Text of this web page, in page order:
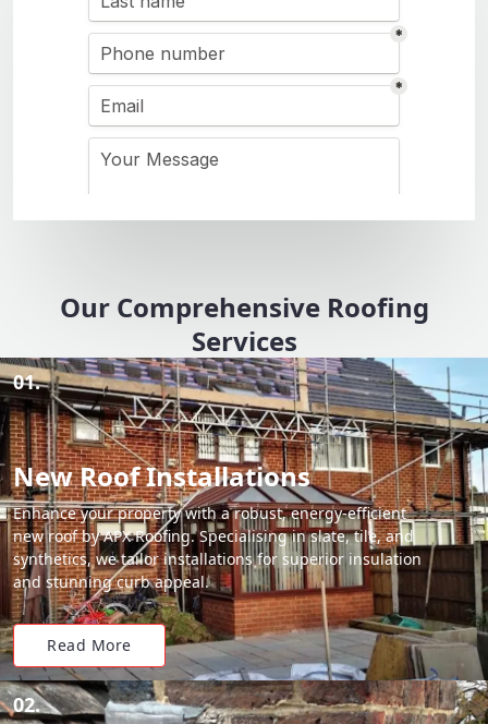
Our Comprehensive Roofing
Services
01.
New Roof Installations
Enhance your property with a robust, energy-efficient
new roof by APX Roofing. Specialising in slate, tile, and
synthetics, we tailor installations for superior insulation
and stunning curb appeal.
Read More
02.